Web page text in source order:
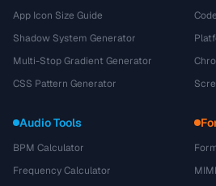
App Icon Size Guide
Shadow System Generator
Multi-Stop Gradient Generator
CSS Pattern Generator
Audio Tools
BPM Calculator
Frequency Calculator